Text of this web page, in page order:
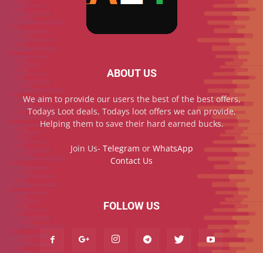
ABOUT US
We aim to provide our users the best of the best offers,
Todays Loot deals, Todays loot offers we can provide,
Helping them to save their hard earned bucks.
Join Us- Telegram or WhatsApp
Contact Us
FOLLOW US